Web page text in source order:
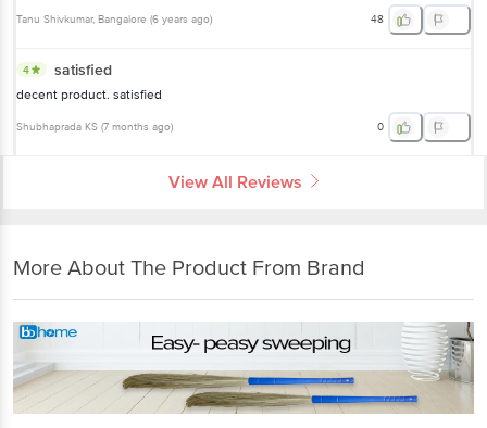
Tanu Shivkumar, Bangalore (6 years ago) 48
4 satisfied
decent product. satisfied
Shubhaprada KS (7 months ago) 0
View All Reviews
More About The Product From Brand